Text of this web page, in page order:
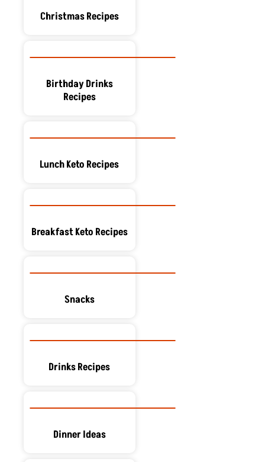
Christmas Recipes
Birthday Drinks
Recipes
Lunch Keto Recipes
Breakfast Keto Recipes
Snacks
Drinks Recipes
Dinner Ideas